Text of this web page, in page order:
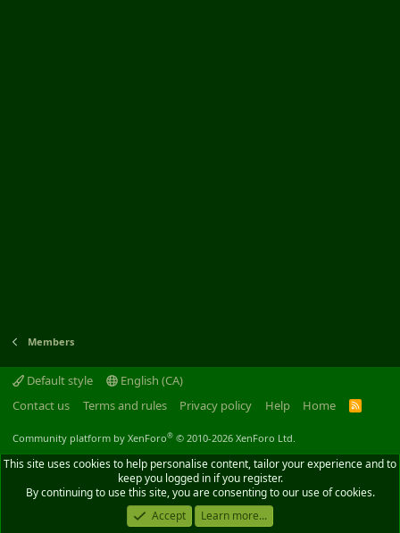
Members
Default style
English (CA)
Contact us
Terms and rules Privacy policy Help Home
R
Community platform by XenForo® © 2010-2026 XenForo Ltd.
This site uses cookies to help personalise content, tailor your experience and to
keep you logged in if you register.
By continuing to use this site, you are consenting to our use of cookies.
Accept
Learn more...